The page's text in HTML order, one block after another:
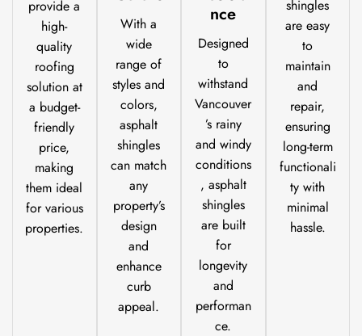
provide a
high-
quality
roofing
solution at
a budget-
friendly
price,
making
them ideal
for various
properties.
With a
wide
range of
styles and
colors,
asphalt
shingles
can match
any
property’s
design
and
enhance
curb
appeal.
nce
Designed
to
withstand
Vancouver
’s rainy
and windy
conditions
, asphalt
shingles
are built
for
longevity
and
performan
ce.
shingles
are easy
to
maintain
and
repair,
ensuring
long-term
functionali
ty with
minimal
hassle.